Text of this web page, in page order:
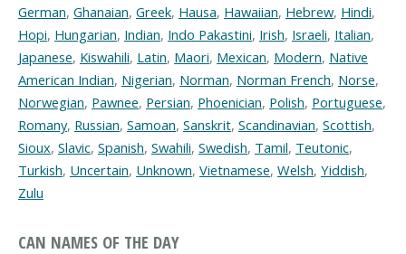
German, Ghanaian, Greek, Hausa, Hawaiian, Hebrew, Hindi,
Hopi, Hungarian, Indian, Indo Pakastini, Irish, Israeli, Italian,
Japanese, Kiswahili, Latin, Maori, Mexican, Modern, Native
American Indian, Nigerian, Norman, Norman French, Norse,
Norwegian, Pawnee, Persian, Phoenician, Polish, Portuguese,
Romany, Russian, Samoan, Sanskrit, Scandinavian, Scottish,
Sioux, Slavic, Spanish, Swahili, Swedish, Tamil, Teutonic,
Turkish, Uncertain, Unknown, Vietnamese, Welsh, Yiddish,
Zulu
CAN NAMES OF THE DAY